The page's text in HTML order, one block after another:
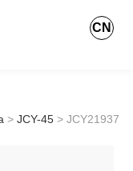
CN
> JCY-45 > JCY21937